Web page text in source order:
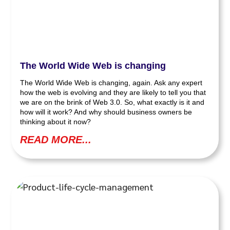
The World Wide Web is changing
The World Wide Web is changing, again. Ask any expert
how the web is evolving and they are likely to tell you that
we are on the brink of Web 3.0. So, what exactly is it and
how will it work? And why should business owners be
thinking about it now?
READ MORE...